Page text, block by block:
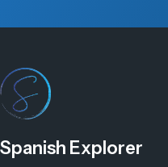
Spanish Explorer